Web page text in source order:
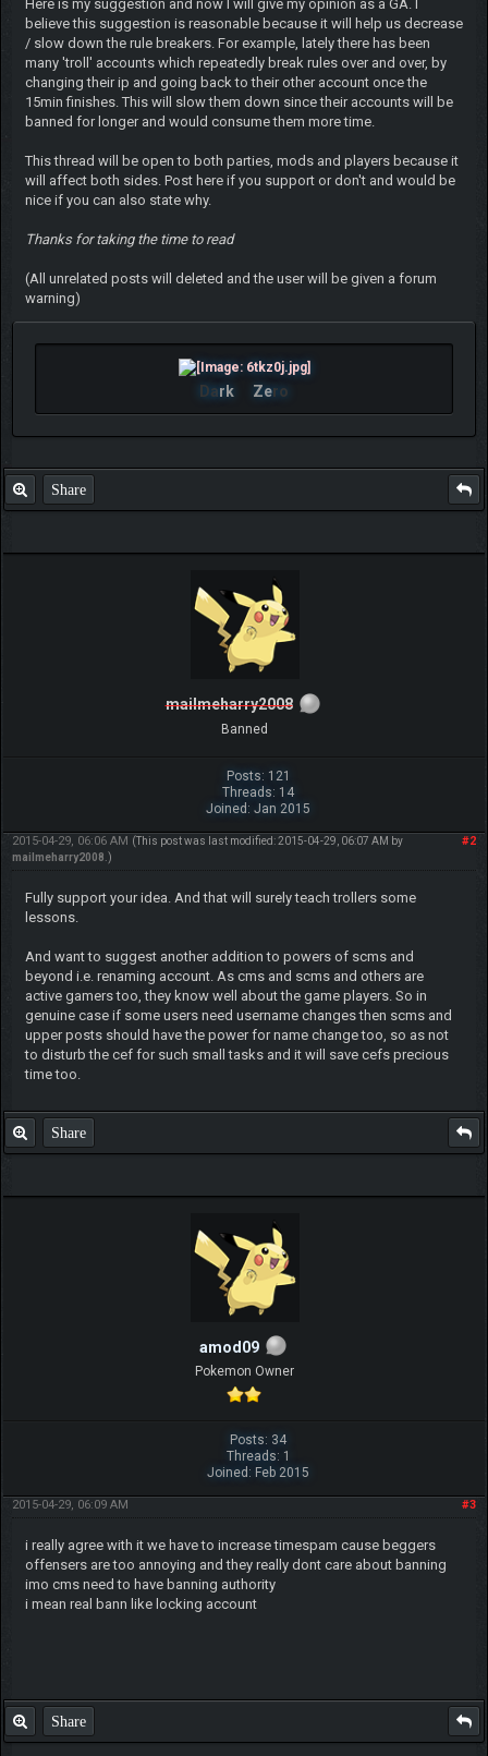
Here is my suggestion and now I will give my opinion as a GA. I
believe this suggestion is reasonable because it will help us decrease
/ slow down the rule breakers. For example, lately there has been
many 'troll' accounts which repeatedly break rules over and over, by
changing their ip and going back to their other account once the
15min finishes. This will slow them down since their accounts will be
banned for longer and would consume them more time.
This thread will be open to both parties, mods and players because it
will affect both sides. Post here if you support or don't and would be
nice if you can also state why.
Thanks for taking the time to read
(All unrelated posts will deleted and the user will be given a forum
warning)
Dark Zero
Share
mailmeharry2008
Banned
Posts: 121
Threads: 14
Joined: Jan 2015
#2
2015-04-29, 06:06 AM (This post was last modified: 2015-04-29, 06:07 AM by
mailmeharry2008 .)
Fully support your idea. And that will surely teach trollers some
lessons.
And want to suggest another addition to powers of scms and
beyond i.e. renaming account. As cms and scms and others are
active gamers too, they know well about the game players. So in
genuine case if some users need username changes then scms and
upper posts should have the power for name change too, so as not
to disturb the cef for such small tasks and it will save cefs precious
time too.
Share
amod09
Pokemon Owner
Posts: 34
Threads: 1
Joined: Feb 2015
#3
2015-04-29, 06:09 AM
i really agree with it we have to increase timespam cause beggers
offensers are too annoying and they really dont care about banning
imo cms need to have banning authority
i mean real bann like locking account
Share